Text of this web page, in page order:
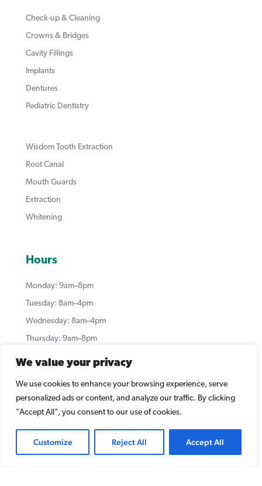
We value your privacy
We use cookies to enhance your browsing experience, serve
personalized ads or content, and analyze our traffic. By clicking
"Accept All", you consent to our use of cookies.
Customize Reject All Accept All
Check-up & Cleaning
Crowns & Bridges
Cavity Fillings
Implants
Dentures
Pediatric Dentistry
Wisdom Tooth Extraction
Root Canal
Mouth Guards
Extraction
Whitening
Hours
Monday: 9am–8pm
Tuesday: 8am–4pm
Wednesday: 8am–4pm
Thursday: 9am–8pm
Friday: 8:00am–1:00pm (alternating)
which are updated weekly, please visit our Google
Listing: https://g.page/summerleadental?share